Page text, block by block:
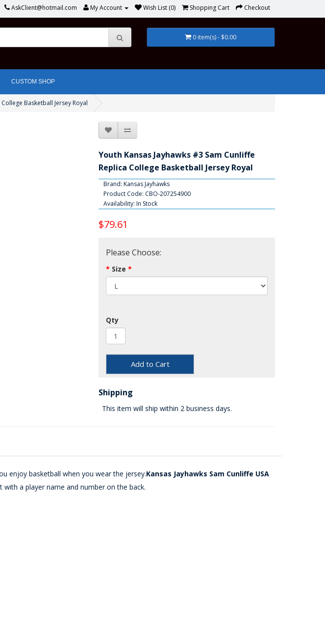
AskClient@hotmail.com My Account Wish List (0) Shopping Cart Checkout
0 item(s) - $0.00
CUSTOM SHOP
Basketball Jersey Royal
Youth Kansas Jayhawks #3 Sam Cunliffe
Replica College Basketball Jersey Royal
Brand: Kansas Jayhawks
Product Code: CBO-207254900
Availability: In Stock
$79.61
Please Choose:
Size
Qty
Add to Cart
Shipping
This item will ship within 2 business days.
enjoy basketball when you wear the jersey.Kansas Jayhawks Sam Cunliffe USA
a player name and number on the back.